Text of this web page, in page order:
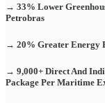
→ 33% Lower
Petrobras
→ 20% Greater Energy
→ 9,000+ Direct And
Package Per Maritime